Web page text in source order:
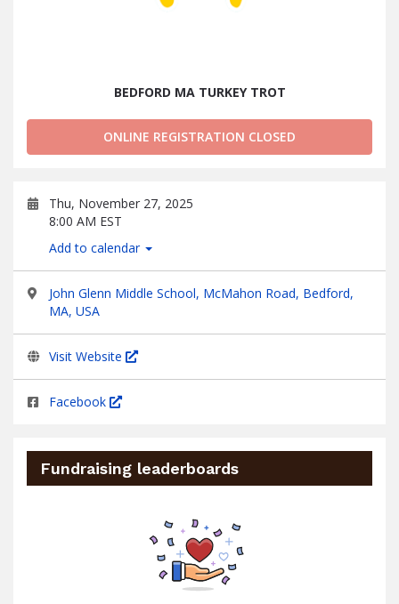
BEDFORD MA TURKEY TROT
ONLINE REGISTRATION CLOSED
Thu, November 27, 2025
8:00 AM EST
Add to calendar
John Glenn Middle School, McMahon Road, Bedford,
MA, USA
Visit Website
Facebook
Fundraising leaderboards